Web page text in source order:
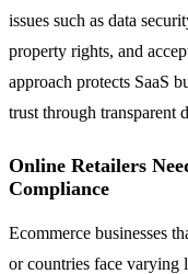
issues such as data
property rights, and
approach protects SaaS
trust through transparent
Online Retailers
Compliance
Ecommerce businesses
or countries face varying